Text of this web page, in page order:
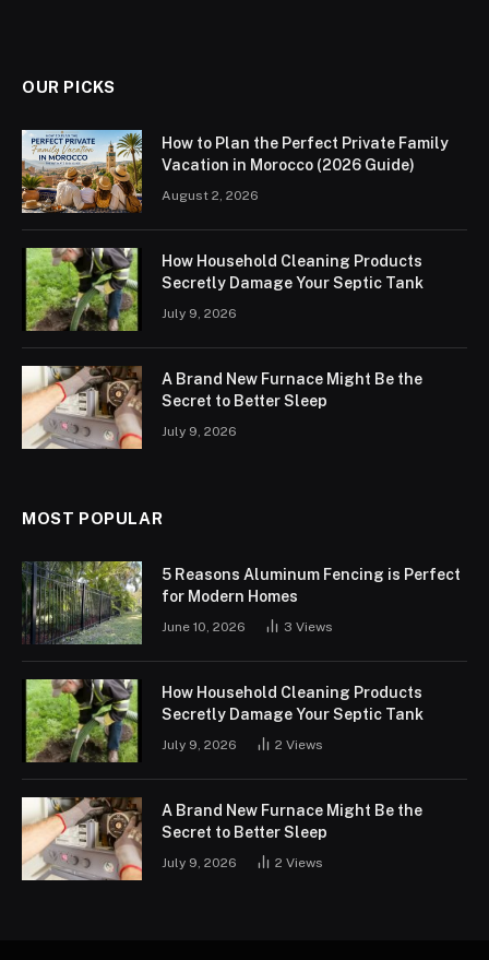
OUR PICKS
How to Plan the Perfect Private Family
Vacation in Morocco (2026 Guide)
August 2, 2026
How Household Cleaning Products
Secretly Damage Your Septic Tank
July 9, 2026
A Brand New Furnace Might Be the
Secret to Better Sleep
July 9, 2026
MOST POPULAR
5 Reasons Aluminum Fencing is Perfect
for Modern Homes
June 10, 2026 3 Views
How Household Cleaning Products
Secretly Damage Your Septic Tank
July 9, 2026 2 Views
A Brand New Furnace Might Be the
Secret to Better Sleep
July 9, 2026 2 Views